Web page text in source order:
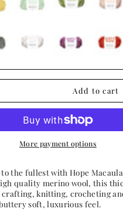
cream
cloud
purple
patch
Add to cart
More payment options
the fullest with Hope
quality merino wool, this
knitting, crocheting
soft, luxurious feel.